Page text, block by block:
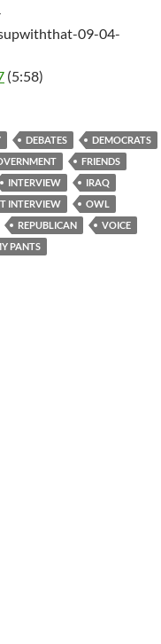
09-04-
(5:58)
DEBATES
DEMOCRATS
FRIENDS
INTERVIEW
IRAQ
INTERVIEW
OWL
REPUBLICAN
VOICE
PANTS